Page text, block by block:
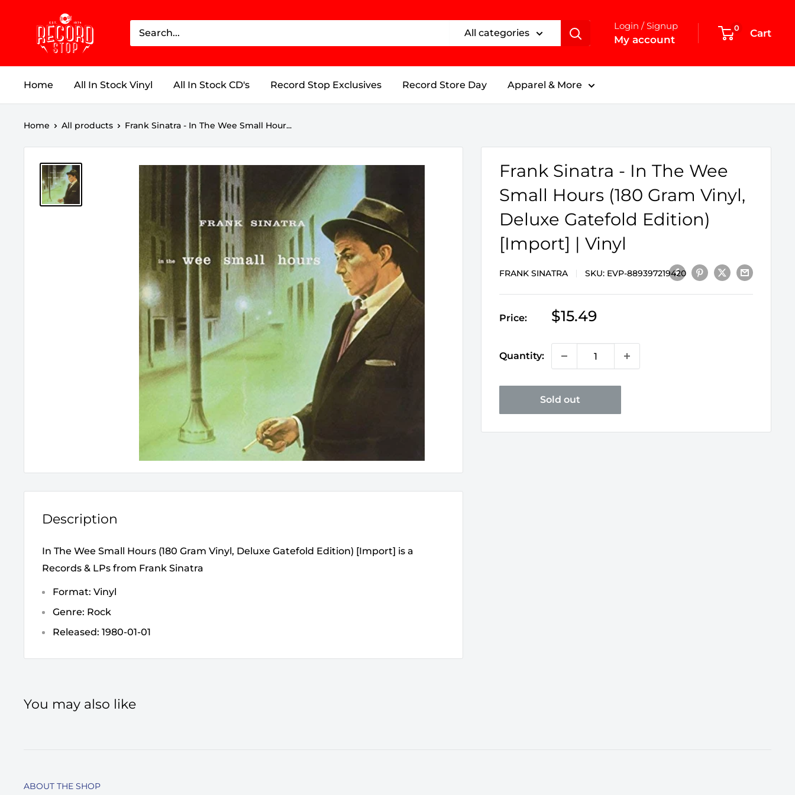
content
Record
Stop
All categories
Login / Signup
My account
0 Cart
Home All In Stock Vinyl All In Stock CD's Record Stop Exclusives Record Store Day Apparel & More
Home All products Frank Sinatra - In The Wee Small Hour...
Frank Sinatra - In The Wee
Small Hours (180 Gram Vinyl,
Deluxe Gatefold Edition)
[Import] | Vinyl
FRANK SINATRA SKU: EVP-889397219420
Price:
Sale
$15.49
Quantity:
Sold out
Description
In The Wee Small Hours (180 Gram Vinyl, Deluxe Gatefold Edition) [Import] is a
Records & LPs from Frank Sinatra
Format: Vinyl
Genre: Rock
Released: 1980-01-01
You may also like
ABOUT THE SHOP